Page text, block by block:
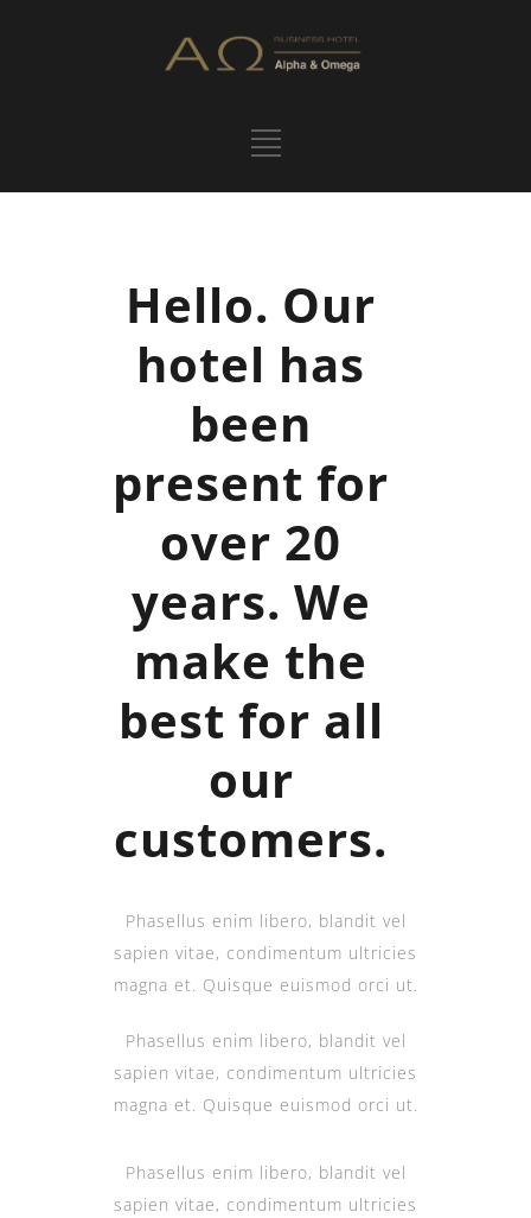
Hello. Our
hotel has
been
present for
over 20
years. We
make the
best for all
our
customers.
Phasellus enim libero, blandit vel
sapien vitae, condimentum ultricies
magna et. Quisque euismod orci ut.
Phasellus enim libero, blandit vel
sapien vitae, condimentum ultricies
magna et. Quisque euismod orci ut.
Phasellus enim libero, blandit vel
sapien vitae, condimentum ultricies